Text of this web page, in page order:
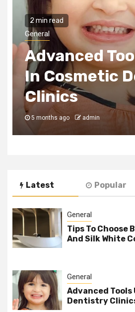
2 min read
General
Advanced
In Cosmetic
Clinics
5 months ago admin
Latest Popular
General
Tips To Choose
And Silk White
General
Advanced Tools
Dentistry